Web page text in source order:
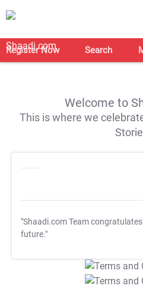
Register Now Search
Welcome to
This is where we
"Shaadi.com Team congratulates
future."